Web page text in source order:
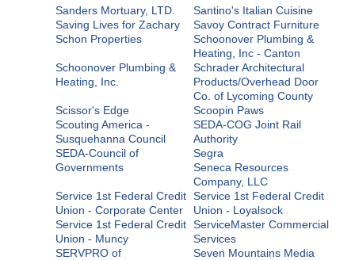
Sanders Mortuary, LTD.
Santino's Italian Cuisine
Saving Lives for Zachary
Savoy Contract Furniture
Schon Properties
Schoonover Plumbing &
Heating, Inc - Canton
Schoonover Plumbing &
Heating, Inc.
Schrader Architectural
Products/Overhead Door
Co. of Lycoming County
Scissor's Edge
Scoopin Paws
Scouting America -
Susquehanna Council
SEDA-COG Joint Rail
Authority
SEDA-Council of
Governments
Segra
Seneca Resources
Company, LLC
Service 1st Federal Credit
Union - Corporate Center
Service 1st Federal Credit
Union - Loyalsock
Service 1st Federal Credit
Union - Muncy
ServiceMaster Commercial
Services
SERVPRO of
Seven Mountains Media